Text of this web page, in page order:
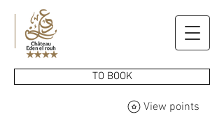
TO BOOK
View points